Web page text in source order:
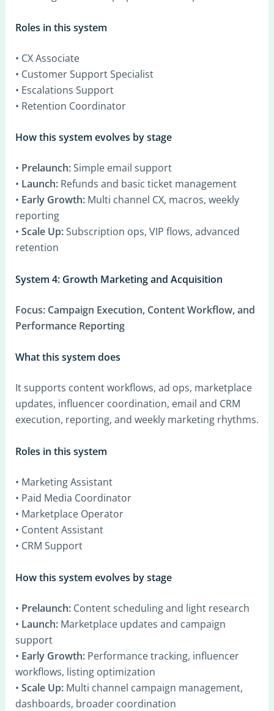
Roles in this system
• CX Associate
• Customer Support Specialist
• Escalations Support
• Retention Coordinator
How this system evolves by stage
• Prelaunch:Simple email support
• Launch:Refunds and basic ticket management
• Early Growth:Multi channel CX, macros, weekly
reporting
• Scale Up:Subscription ops, VIP flows, advanced
retention
System 4: Growth Marketing and Acquisition
Focus: Campaign Execution, Content Workflow, and
Performance Reporting
What this system does
It supports content workflows, ad ops, marketplace
updates, influencer coordination, email and CRM
execution, reporting, and weekly marketing rhythms.
Roles in this system
• Marketing Assistant
• Paid Media Coordinator
• Marketplace Operator
• Content Assistant
• CRM Support
How this system evolves by stage
• Prelaunch:Content scheduling and light research
• Launch:Marketplace updates and campaign
support
• Early Growth:Performance tracking, influencer
workflows, listing optimization
• Scale Up:Multi channel campaign management,
dashboards, broader coordination